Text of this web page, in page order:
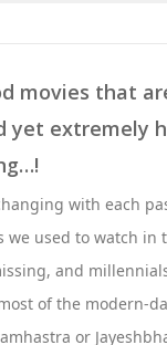
movies that
yet extremely
with each
we used to watch in
and
of the modern-
or